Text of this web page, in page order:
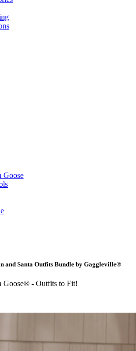
Goose
and Santa Outfits Bundle by Gaggleville®
Goose® - Outfits to Fit!